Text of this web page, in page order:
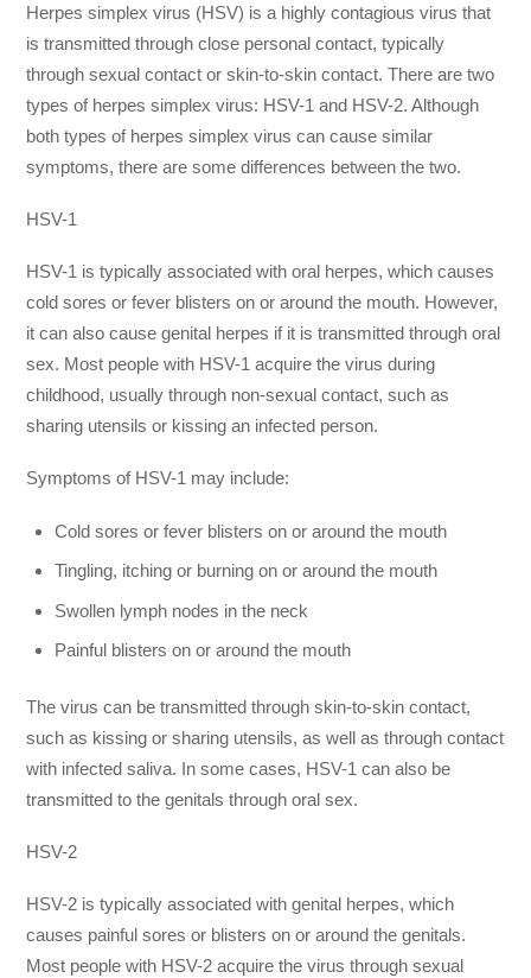
Herpes simplex virus (HSV) is a highly contagious virus that
is transmitted through close personal contact, typically
through sexual contact or skin-to-skin contact. There are two
types of herpes simplex virus: HSV-1 and HSV-2. Although
both types of herpes simplex virus can cause similar
symptoms, there are some differences between the two.
HSV-1
HSV-1 is typically associated with oral herpes, which causes
cold sores or fever blisters on or around the mouth. However,
it can also cause genital herpes if it is transmitted through oral
sex. Most people with HSV-1 acquire the virus during
childhood, usually through non-sexual contact, such as
sharing utensils or kissing an infected person.
Symptoms of HSV-1 may include:
Cold sores or fever blisters on or around the mouth
Tingling, itching or burning on or around the mouth
Swollen lymph nodes in the neck
Painful blisters on or around the mouth
The virus can be transmitted through skin-to-skin contact,
such as kissing or sharing utensils, as well as through contact
with infected saliva. In some cases, HSV-1 can also be
transmitted to the genitals through oral sex.
HSV-2
HSV-2 is typically associated with genital herpes, which
causes painful sores or blisters on or around the genitals.
Most people with HSV-2 acquire the virus through sexual